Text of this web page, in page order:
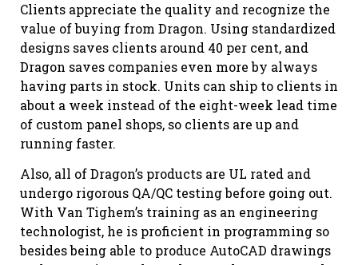
Clients appreciate the quality and recognize the
value of buying from Dragon. Using standardized
designs saves clients around 40 per cent, and
Dragon saves companies even more by always
having parts in stock. Units can ship to clients in
about a week instead of the eight-week lead time
of custom panel shops, so clients are up and
running faster.
Also, all of Dragon’s products are UL rated and
undergo rigorous QA/QC testing before going out.
With Van Tighem’s training as an engineering
technologist, he is proficient in programming so
besides being able to produce AutoCAD drawings